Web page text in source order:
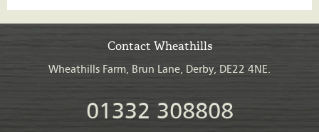
Contact Wheathills
Wheathills Farm, Brun Lane, Derby, DE22 4NE.
01332 308808